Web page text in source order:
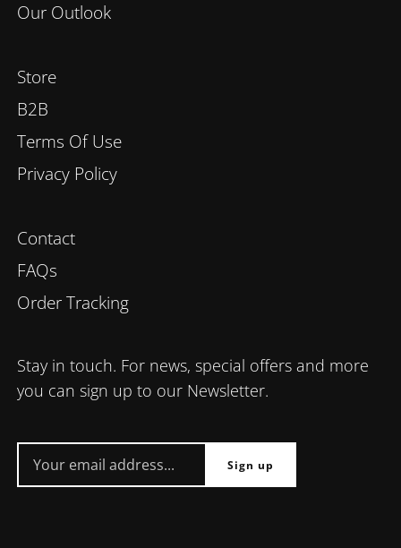
Our Outlook
Store
B2B
Terms Of Use
Privacy Policy
Contact
FAQs
Order Tracking
Stay in touch. For news, special offers and more
you can sign up to our Newsletter.